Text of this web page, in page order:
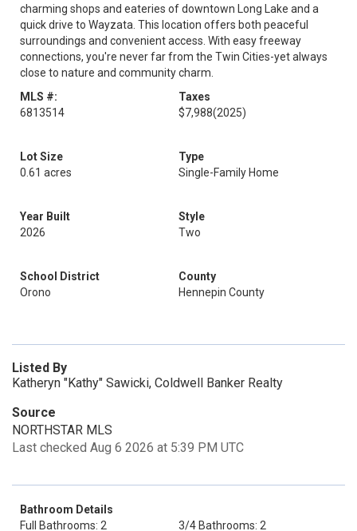
charming shops and eateries of downtown Long Lake and a
quick drive to Wayzata. This location offers both peaceful
surroundings and convenient access. With easy freeway
connections, you're never far from the Twin Cities-yet always
close to nature and community charm.
MLS #:
6813514
Taxes
$7,988(2025)
Lot Size
0.61 acres
Type
Single-Family Home
Year Built
2026
Style
Two
School District
Orono
County
Hennepin County
Listed By
Katheryn "Kathy" Sawicki, Coldwell Banker Realty
Source
NORTHSTAR MLS
Last checked Aug 6 2026 at 5:39 PM UTC
Bathroom Details
Full Bathrooms: 2
3/4 Bathrooms: 2